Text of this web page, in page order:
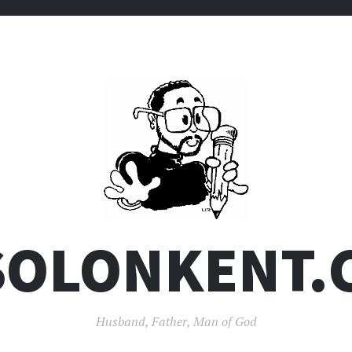
Husband, Father, Man of God